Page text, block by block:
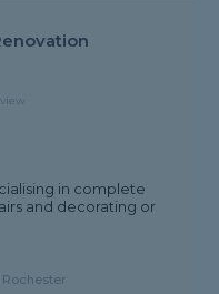
in complete
and decorating or